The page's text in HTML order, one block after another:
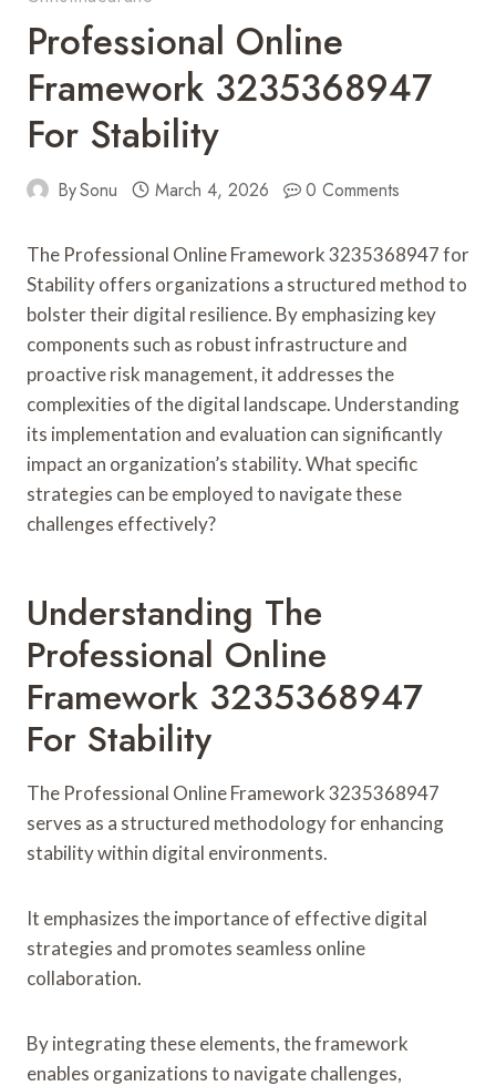
Professional Online
Framework 3235368947
For Stability
BySonu March 4, 2026 0 Comments
The Professional Online Framework 3235368947 for
Stability offers organizations a structured method to
bolster their digital resilience. By emphasizing key
components such as robust infrastructure and
proactive risk management, it addresses the
complexities of the digital landscape. Understanding
its implementation and evaluation can significantly
impact an organization’s stability. What specific
strategies can be employed to navigate these
challenges effectively?
Understanding The
Professional Online
Framework 3235368947
For Stability
The Professional Online Framework 3235368947
serves as a structured methodology for enhancing
stability within digital environments.
It emphasizes the importance of effective digital
strategies and promotes seamless online
collaboration.
By integrating these elements, the framework
enables organizations to navigate challenges,